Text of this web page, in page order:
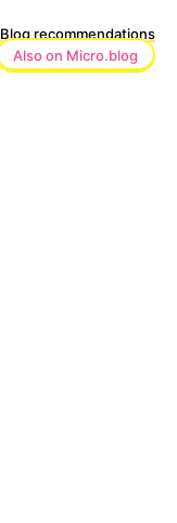
Blog recommendations
Also on Micro.blog